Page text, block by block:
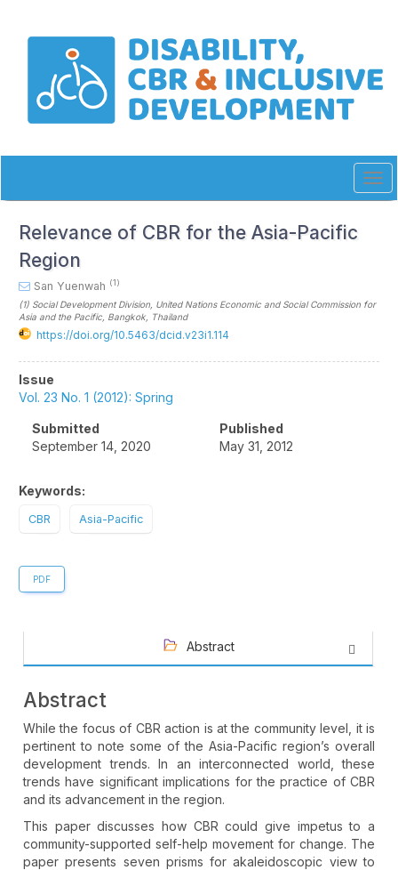
Main
Navigation
Relevance of CBR for the Asia-Pacific
Region
San Yuenwah (1)
(1) Social Development Division, United Nations Economic and Social Commission for
Asia and the Pacific, Bangkok , Thailand
https://doi.org/10.5463/dcid.v23i1.114
Article
Sidebar
Issue
Vol. 23 No. 1 (2012): Spring
Submitted
September 14, 2020
Published
May 31, 2012
Keywords:
CBR Asia-Pacific
PDF
Abstract
Abstract
While the focus of CBR action is at the community level, it is
pertinent to note some of the Asia-Pacific region’s overall
development trends. In an interconnected world, these
trends have significant implications for the practice of CBR
and its advancement in the region.
This paper discusses how CBR could give impetus to a
community-supported self-help movement for change. The
paper presents seven prisms for akaleidoscopic view to